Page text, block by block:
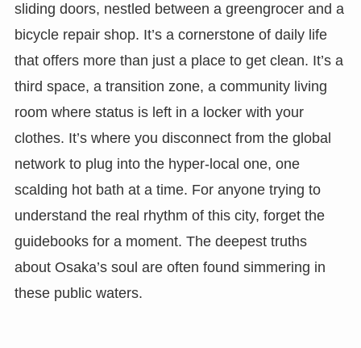
sliding doors, nestled between a greengrocer and a
bicycle repair shop. It’s a cornerstone of daily life
that offers more than just a place to get clean. It’s a
third space, a transition zone, a community living
room where status is left in a locker with your
clothes. It’s where you disconnect from the global
network to plug into the hyper-local one, one
scalding hot bath at a time. For anyone trying to
understand the real rhythm of this city, forget the
guidebooks for a moment. The deepest truths
about Osaka’s soul are often found simmering in
these public waters.